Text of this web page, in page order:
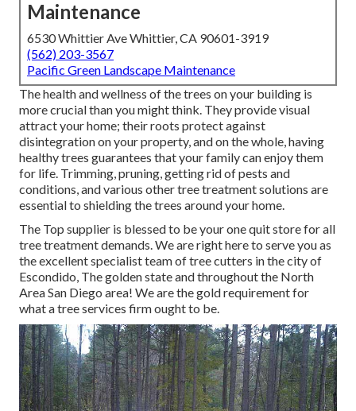
Maintenance
6530 Whittier Ave Whittier, CA 90601-3919
(562) 203-3567
Pacific Green Landscape Maintenance
The health and wellness of the trees on your building is
more crucial than you might think. They provide visual
attract your home; their roots protect against
disintegration on your property, and on the whole, having
healthy trees guarantees that your family can enjoy them
for life. Trimming, pruning, getting rid of pests and
conditions, and various other tree treatment solutions are
essential to shielding the trees around your home.
The Top supplier is blessed to be your one quit store for all
tree treatment demands. We are right here to serve you as
the excellent specialist team of tree cutters in the city of
Escondido, The golden state and throughout the North
Area San Diego area! We are the gold requirement for
what a tree services firm ought to be.